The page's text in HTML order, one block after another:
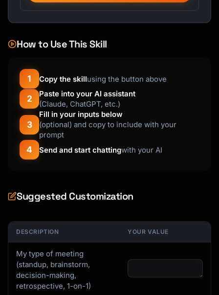
How to Use This Skill
1 Copy the skillusing the button above
2
Paste into your AI assistant
(Claude, ChatGPT, etc.)
3
Fill in your inputs below
(optional) and copy to include with your
prompt
4 Send and start chattingwith your AI
Suggested Customization
DESCRIPTION YOUR VALUE
My type of meeting
(standup, brainstorm,
decision-making,
retrospective, 1-on-1)